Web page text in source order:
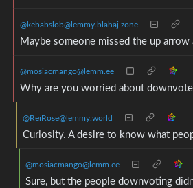
@kebabslob@lemmy.blahaj.zone
Maybe someone missed the up arrow
@mosiacmango@lemm.ee
Why are you worried about
@ReiRose@lemmy.world
Curiosity. A desire to know what
@mosiacmango@lemm.ee
Sure, but the people downvoting